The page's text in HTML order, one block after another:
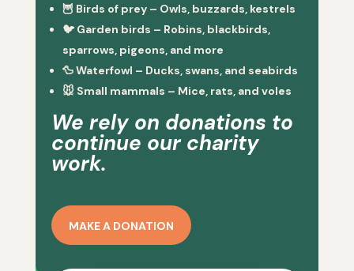
🦉 Birds of prey– Owls, buzzards, kestrels
🐦 Garden birds – Robins, blackbirds,
sparrows, pigeons, and more
🦆Waterfowl – Ducks, swans, and seabirds
🐭 Small mammals – Mice, rats, and voles
We rely on donations to
continue our charity
work.
MAKE A DONATION